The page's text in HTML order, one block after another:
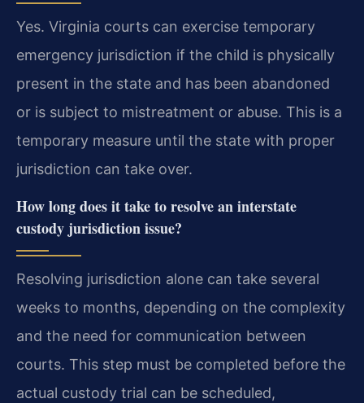
Yes. Virginia courts can exercise temporary
emergency jurisdiction if the child is physically
present in the state and has been abandoned
or is subject to mistreatment or abuse. This is a
temporary measure until the state with proper
jurisdiction can take over.
How long does it take to resolve an interstate
custody jurisdiction issue?
Resolving jurisdiction alone can take several
weeks to months, depending on the complexity
and the need for communication between
courts. This step must be completed before the
actual custody trial can be scheduled,